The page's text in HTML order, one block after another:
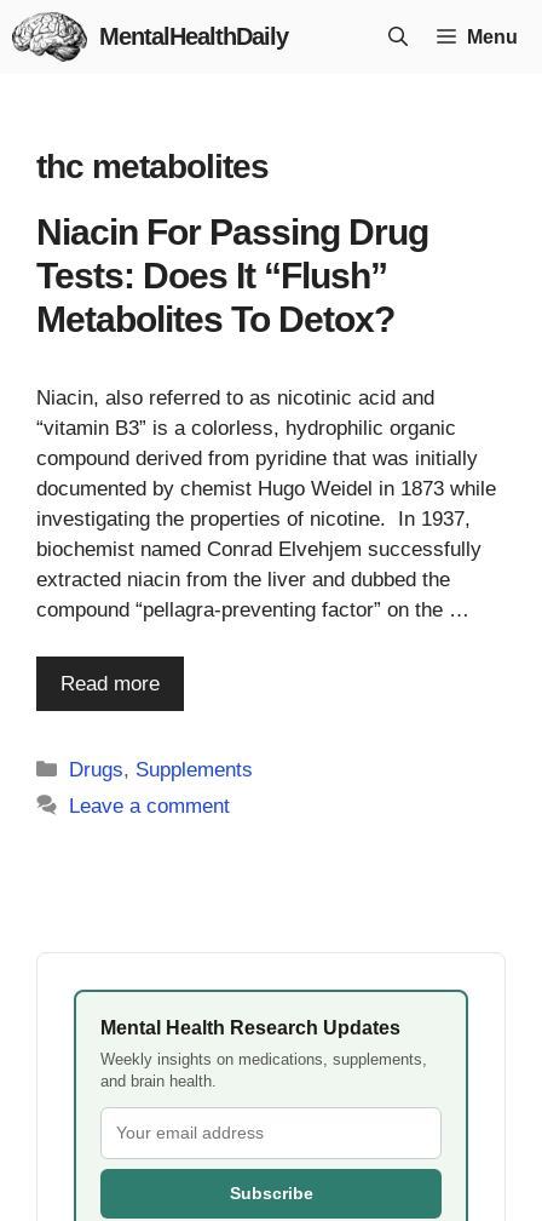
Skip
to
MentalHealthDaily Menu
thc metabolites
Niacin For Passing Drug
Tests: Does It “Flush”
Metabolites To Detox?
Niacin, also referred to as nicotinic acid and
“vitamin B3” is a colorless, hydrophilic organic
compound derived from pyridine that was initially
documented by chemist Hugo Weidel in 1873 while
investigating the properties of nicotine. In 1937,
biochemist named Conrad Elvehjem successfully
extracted niacin from the liver and dubbed the
compound “pellagra-preventing factor” on the …
Read more
Categories
Drugs, Supplements
Leave a comment
Mental Health Research Updates
Weekly insights on medications, supplements,
and brain health.
Subscribe